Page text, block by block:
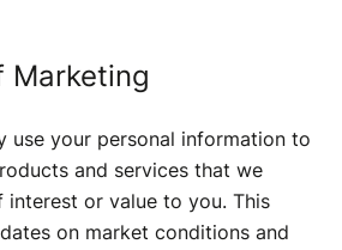
Marketing
use your personal information to
and services that we
interest or value to you. This
on market conditions and